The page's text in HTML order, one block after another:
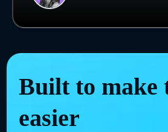
Built to make
easier